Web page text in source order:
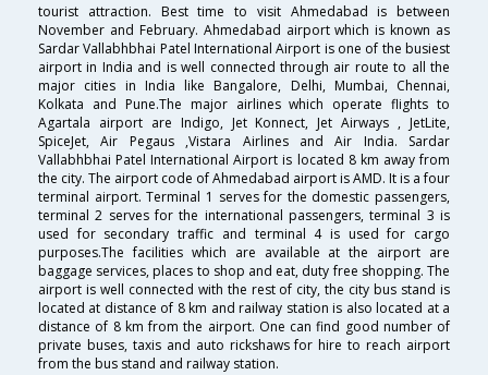
tourist attraction. Best time to visit Ahmedabad is between
November and February. Ahmedabad airport which is known as
Sardar Vallabhbhai Patel International Airport is one of the busiest
airport in India and is well connected through air route to all the
major cities in India like Bangalore, Delhi, Mumbai, Chennai,
Kolkata and Pune.The major airlines which operate flights to
Agartala airport are Indigo, Jet Konnect, Jet Airways , JetLite,
SpiceJet, Air Pegaus ,Vistara Airlines and Air India. Sardar
Vallabhbhai Patel International Airport is located 8 km away from
the city. The airport code of Ahmedabad airport is AMD. It is a four
terminal airport. Terminal 1 serves for the domestic passengers,
terminal 2 serves for the international passengers, terminal 3 is
used for secondary traffic and terminal 4 is used for cargo
purposes.The facilities which are available at the airport are
baggage services, places to shop and eat, duty free shopping. The
airport is well connected with the rest of city, the city bus stand is
located at distance of 8 km and railway station is also located at a
distance of 8 km from the airport. One can find good number of
private buses, taxis and auto rickshaws for hire to reach airport
from the bus stand and railway station.